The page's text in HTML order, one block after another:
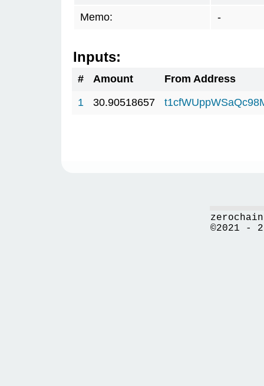
Memo: -
Inputs:
# Amount
From Address
1
30.90518657
©2021 -